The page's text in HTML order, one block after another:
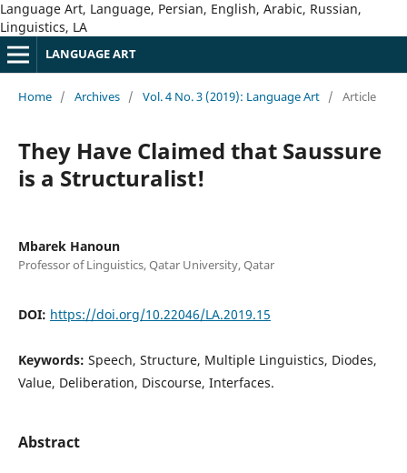
Language Art, Language, Persian, English, Arabic, Russian,
Linguistics, LA
LANGUAGE ART
Home / Archives / Vol. 4 No. 3 (2019): Language Art / Article
They Have Claimed that Saussure
is a Structuralist!
Mbarek Hanoun
Professor of Linguistics, Qatar University, Qatar
DOI: https://doi.org/10.22046/LA.2019.15
Keywords: Speech, Structure, Multiple Linguistics, Diodes,
Value, Deliberation, Discourse, Interfaces.
Abstract